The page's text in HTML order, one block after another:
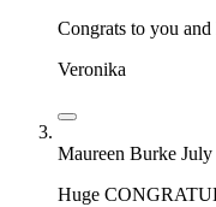
Congrats to you
Veronika
Maureen Burke July
Huge